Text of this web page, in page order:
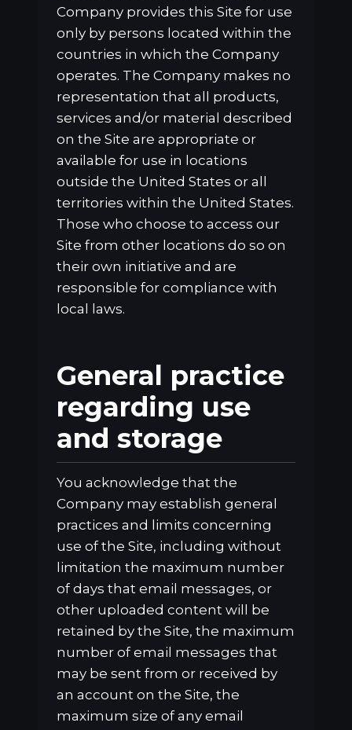
Company provides this Site for use
only by persons located within the
countries in which the Company
operates. The Company makes no
representation that all products,
services and/or material described
on the Site are appropriate or
available for use in locations
outside the United States or all
territories within the United States.
Those who choose to access our
Site from other locations do so on
their own initiative and are
responsible for compliance with
local laws.
General practice
regarding use
and storage
You acknowledge that the
Company may establish general
practices and limits concerning
use of the Site, including without
limitation the maximum number
of days that email messages, or
other uploaded content will be
retained by the Site, the maximum
number of email messages that
may be sent from or received by
an account on the Site, the
maximum size of any email